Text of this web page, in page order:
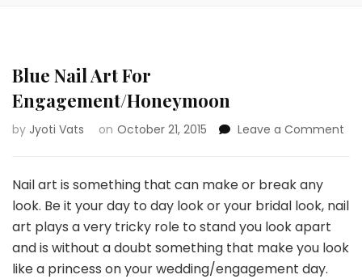
Blue Nail Art For
Engagement/Honeymoon
by Jyoti Vats on October 21, 2015 Leave a Comment
For
Nail art is something that can make or break any
look. Be it your day to day look or your bridal look, nail
art plays a very tricky role to stand you look apart
and is without a doubt something that make you look
like a princess on your wedding/engagement day.